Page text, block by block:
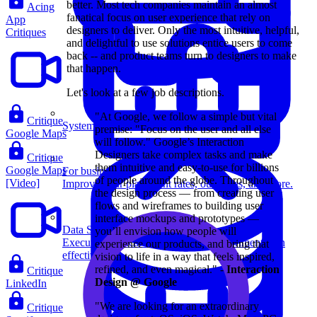
Data Science
Execute statistical techniques and experimentation
effectively.
System Design
For businesses
Improve your placement rates, outcomes, and more.
Acing
App
Critiques
Critique
Google Maps
Critique
Google Maps
[Video]
Critique
LinkedIn
Critique
better. Most tech companies maintain an almost
fanatical focus on user experience that rely on
designers to deliver. Only the most intuitive, helpful,
and delightful to use solutions entice users to come
back -- and product teams turn to designers to make
that happen.
Let's look at a few job descriptions.
"At Google, we follow a simple but vital
premise: "Focus on the user and all else
will follow." Google’s Interaction
Designers take complex tasks and make
them intuitive and easy-to-use for billions
of people around the globe. Throughout
the design process — from creating user
flows and wireframes to building user
interface mockups and prototypes —
you’ll envision how people will
experience our products, and bring that
vision to life in a way that feels inspired,
refined, and even magical." -Interaction
Design @ Google
"We are looking for an extraordinary